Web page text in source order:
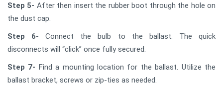
Step 5- After then insert the rubber boot through the hole on
the dust cap.
Step 6- Connect the bulb to the ballast. The quick
disconnects will “click” once fully secured.
Step 7- Find a mounting location for the ballast. Utilize the
ballast bracket, screws or zip-ties as needed.